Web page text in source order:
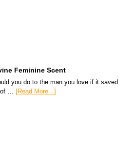
Feminine Scent
you do to the man you love if it saved
of … [Read More...]